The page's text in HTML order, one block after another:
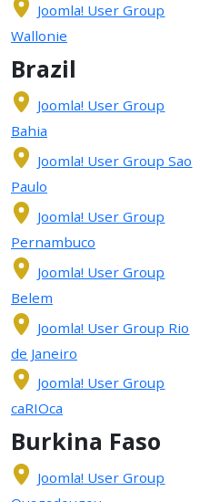
Joomla! User Group
Wallonie
Brazil
Joomla! User Group
Bahia
Joomla! User Group Sao
Paulo
Joomla! User Group
Pernambuco
Joomla! User Group
Belem
Joomla! User Group Rio
de Janeiro
Joomla! User Group
caRIOca
Burkina Faso
Joomla! User Group